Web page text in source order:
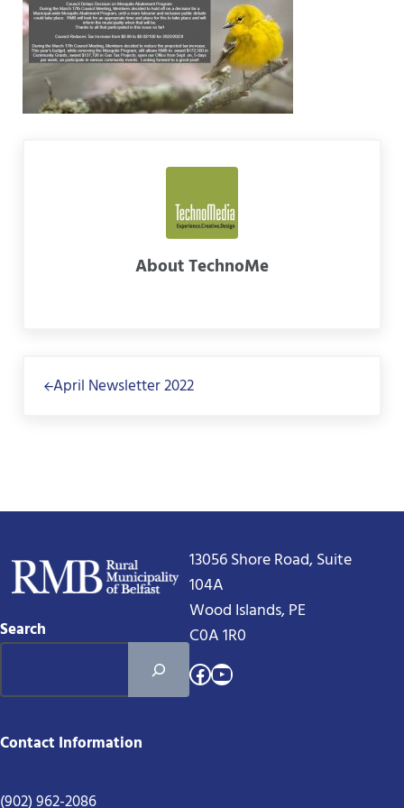
AboutTechnoMe
April Newsletter 2022
Search
13056 Shore Road, Suite
104A
Wood Islands, PE
C0A 1R0
Facebook
YouTube
Contact Information
(902) 962-2086